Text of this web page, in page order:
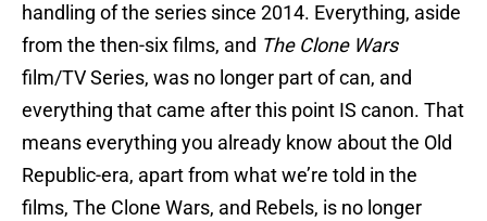
handling of the series since 2014. Everything, aside
from the then-six films, and The Clone Wars
film/TV Series, was no longer part of can, and
everything that came after this point IS canon. That
means everything you already know about the Old
Republic-era, apart from what we’re told in the
films, The Clone Wars, and Rebels, is no longer